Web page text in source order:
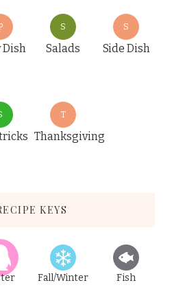
Dish
S
Salads
S
Side Dish
T
Thanksgiving
KEYS
Fall/Winter Fish